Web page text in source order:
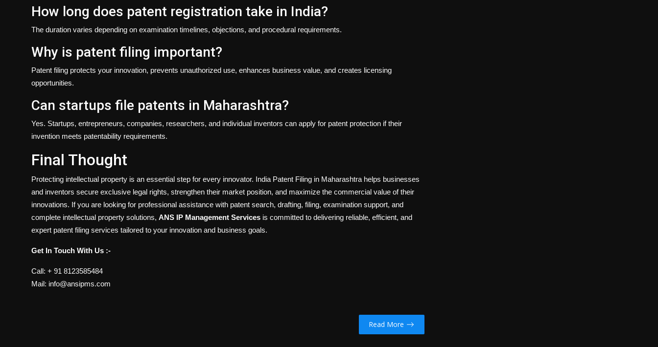
How long does patent registration take in India?
The duration varies depending on examination timelines, objections, and procedural requirements.
Why is patent filing important?
Patent filing protects your innovation, prevents unauthorized use, enhances business value, and creates licensing
opportunities.
Can startups file patents in Maharashtra?
Yes. Startups, entrepreneurs, companies, researchers, and individual inventors can apply for patent protection if their
invention meets patentability requirements.
Final Thought
Protecting intellectual property is an essential step for every innovator. India Patent Filing in Maharashtra helps businesses
and inventors secure exclusive legal rights, strengthen their market position, and maximize the commercial value of their
innovations. If you are looking for professional assistance with patent search, drafting, filing, examination support, and
complete intellectual property solutions, ANS IP Management Services is committed to delivering reliable, efficient, and
expert patent filing services tailored to your innovation and business goals.
Get In Touch With Us :-
Call: + 91 8123585484
Mail: info@ansipms.com
Read More